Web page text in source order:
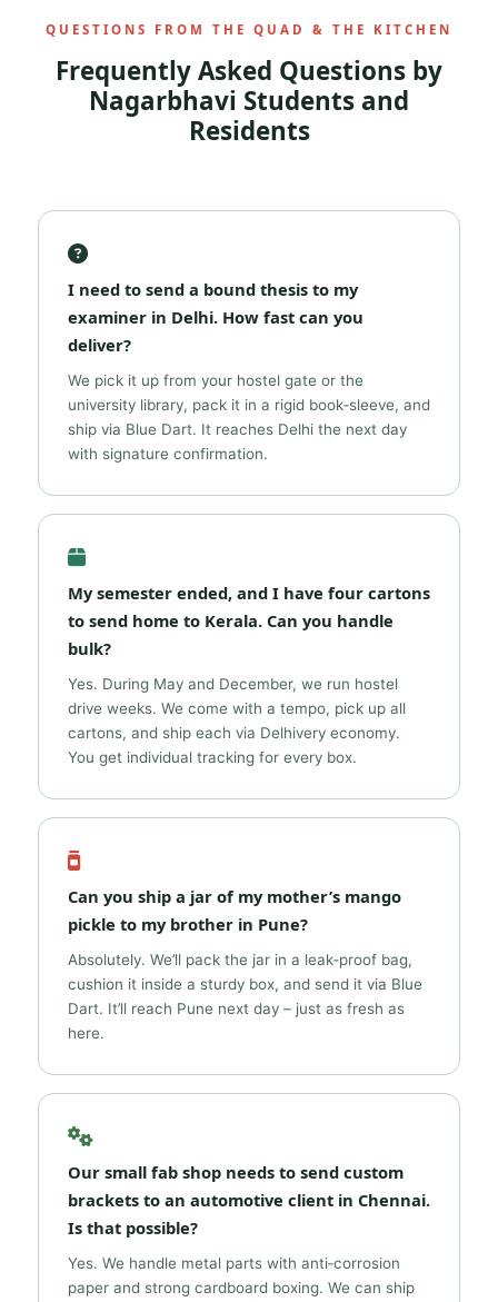
QUESTIONS FROM THE QUAD & THE KITCHEN
Frequently Asked Questions by
Nagarbhavi Students and
Residents
I need to send a bound thesis to my
examiner in Delhi. How fast can you
deliver?
We pick it up from your hostel gate or the
university library, pack it in a rigid book‑sleeve, and
ship via Blue Dart. It reaches Delhi the next day
with signature confirmation.
My semester ended, and I have four cartons
to send home to Kerala. Can you handle
bulk?
Yes. During May and December, we run hostel
drive weeks. We come with a tempo, pick up all
cartons, and ship each via Delhivery economy.
You get individual tracking for every box.
Can you ship a jar of my mother’s mango
pickle to my brother in Pune?
Absolutely. We’ll pack the jar in a leak‑proof bag,
cushion it inside a sturdy box, and send it via Blue
Dart. It’ll reach Pune next day – just as fresh as
here.
Our small fab shop needs to send custom
brackets to an automotive client in Chennai.
Is that possible?
Yes. We handle metal parts with anti‑corrosion
paper and strong cardboard boxing. We can ship